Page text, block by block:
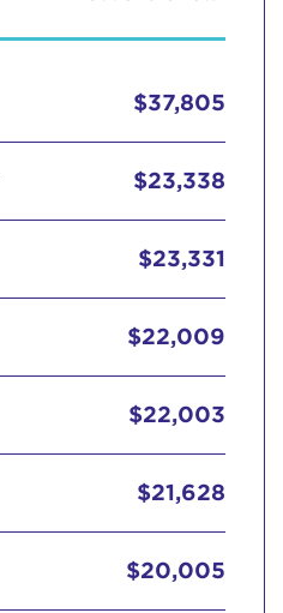
$37,805
$23,338
$23,331
$22,009
$22,003
$21,628
$20,005